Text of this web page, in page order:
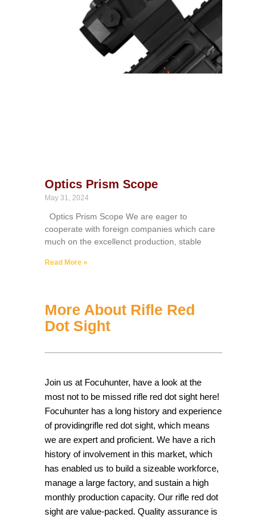
Optics Prism Scope
May 31, 2024
Optics Prism Scope We are eager to
cooperate with foreign companies which care
much on the excellenct production, stable
Read More »
More About Rifle Red
Dot Sight
Join us at Focuhunter, have a look at the
most not to be missed rifle red dot sight here!
Focuhunter has a long history and experience
of providingrifle red dot sight, which means
we are expert and proficient. We have a rich
history of involvement in this market, which
has enabled us to build a sizeable workforce,
manage a large factory, and sustain a high
monthly production capacity. Our rifle red dot
sight are value-packed. Quality assurance is